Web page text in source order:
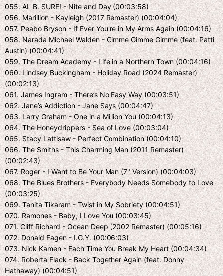
055. AL B. SURE! - Nite and Day (00:03:58)
056. Marillion - Kayleigh (2017 Remaster) (00:04:04)
057. Peabo Bryson - If Ever You're in My Arms Again (00:04:16)
058. Narada Michael Walden - Gimme Gimme Gimme (feat. Patti
Austin) (00:04:41)
059. The Dream Academy - Life in a Northern Town (00:04:16)
060. Lindsey Buckingham - Holiday Road (2024 Remaster)
(00:02:13)
061. James Ingram - There’s No Easy Way (00:03:51)
062. Jane’s Addiction - Jane Says (00:04:47)
063. Larry Graham - One in a Million You (00:04:13)
064. The Honeydrippers - Sea of Love (00:03:04)
065. Stacy Lattisaw - Perfect Combination (00:04:10)
066. The Smiths - This Charming Man (2011 Remaster)
(00:02:43)
067. Roger - I Want to Be Your Man (7" Version) (00:04:03)
068. The Blues Brothers - Everybody Needs Somebody to Love
(00:03:25)
069. Tanita Tikaram - Twist in My Sobriety (00:04:51)
070. Ramones - Baby, I Love You (00:03:45)
071. Cliff Richard - Ocean Deep (2002 Remaster) (00:05:16)
072. Donald Fagen - I.G.Y. (00:06:03)
073. Nick Kamen - Each Time You Break My Heart (00:04:34)
074. Roberta Flack - Back Together Again (feat. Donny
Hathaway) (00:04:51)